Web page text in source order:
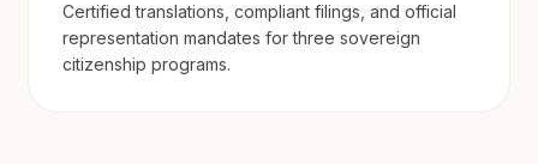
Certified translations, compliant filings, and official
representation mandates for three sovereign
citizenship programs.